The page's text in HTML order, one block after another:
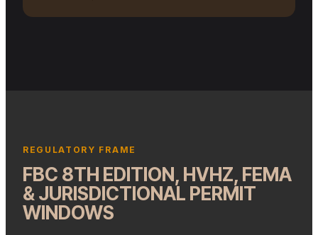
PERMIT SET
REGULATORY FRAME
FBC 8TH EDITION, HVHZ, FEMA
& JURISDICTIONAL PERMIT
WINDOWS